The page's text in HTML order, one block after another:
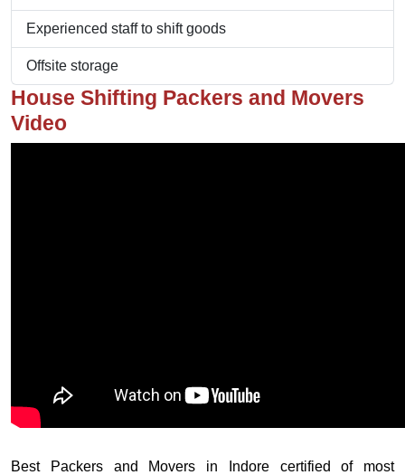
Experienced staff to shift goods
Offsite storage
House Shifting Packers and Movers
Video
Best Packers and Movers in Indore certified of most